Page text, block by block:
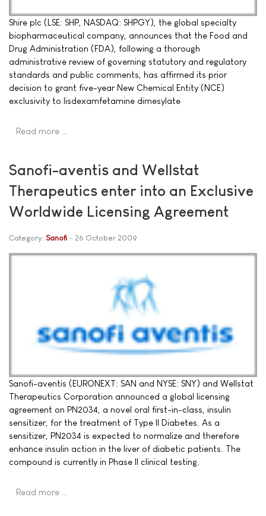
Shire plc (LSE: SHP, NASDAQ: SHPGY), the global specialty
biopharmaceutical company, announces that the Food and
Drug Administration (FDA), following a thorough
administrative review of governing statutory and regulatory
standards and public comments, has affirmed its prior
decision to grant five-year New Chemical Entity (NCE)
exclusivity to lisdexamfetamine dimesylate
Read more …
Sanofi-aventis and Wellstat
Therapeutics enter into an Exclusive
Worldwide Licensing Agreement
Category: Sanofi 26 October 2009
Sanofi-aventis (EURONEXT: SAN and NYSE: SNY) and Wellstat
Therapeutics Corporation announced a global licensing
agreement on PN2034, a novel oral first-in-class, insulin
sensitizer, for the treatment of Type II Diabetes. As a
sensitizer, PN2034 is expected to normalize and therefore
enhance insulin action in the liver of diabetic patients. The
compound is currently in Phase II clinical testing.
Read more …